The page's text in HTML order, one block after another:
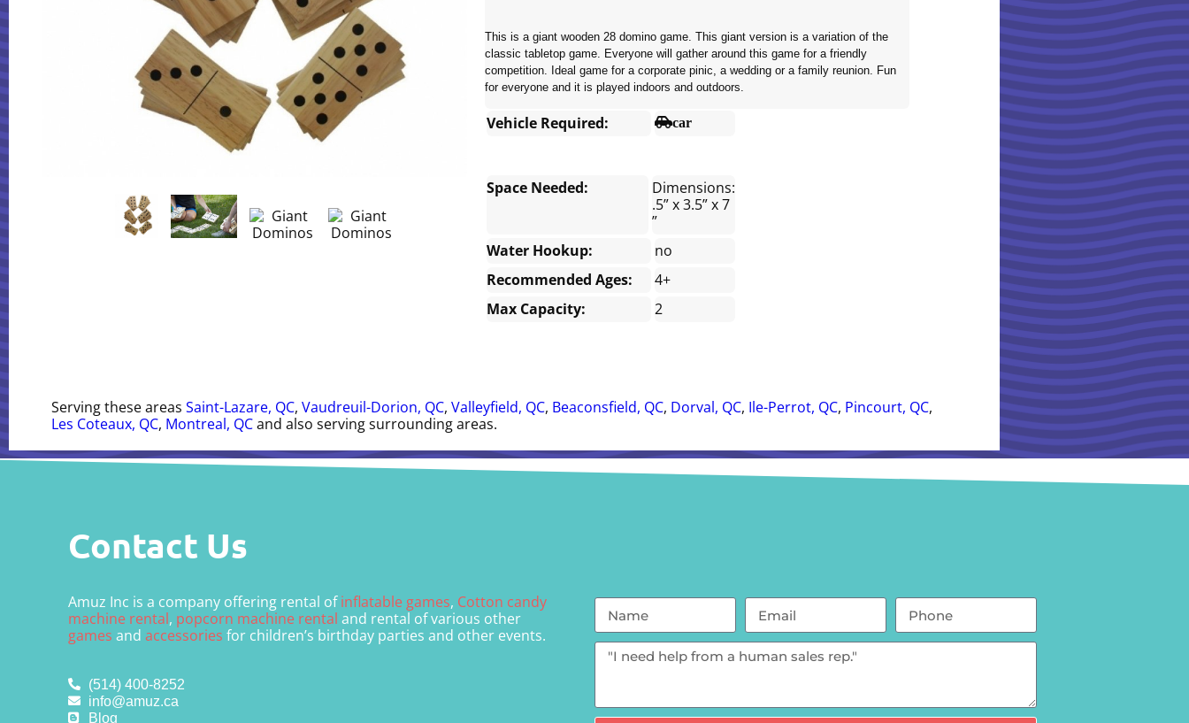
This is a giant wooden 28 domino game. This giant version is a variation of the
classic tabletop game. Everyone will gather around this game for a friendly
competition. Ideal game for a corporate pinic, a wedding or a family reunion. Fun
for everyone and it is played indoors and outdoors.
Vehicle Required: car
Space Needed:
Dimensions:
.5” x 3.5” x 7
”
Water Hookup:
no
Recommended Ages:
4+
Max Capacity:
2
Serving these areas Saint-Lazare, QC, Vaudreuil-Dorion, QC, Valleyfield, QC, Beaconsfield, QC, Dorval, QC, Ile-Perrot, QC, Pincourt, QC,
Les Coteaux, QC, Montreal, QCand also serving surrounding areas.
Contact Us
Amuz Inc is a company offering rental ofinflatable games, Cotton candy
machine rental, popcorn machine rental and rental of various other
games andaccessories for children’s birthday parties and other events.
(514) 400-8252
info@amuz.ca
Blog